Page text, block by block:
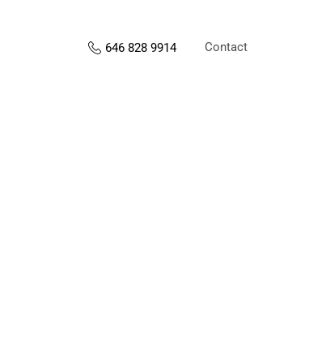
646 828 9914 Contact